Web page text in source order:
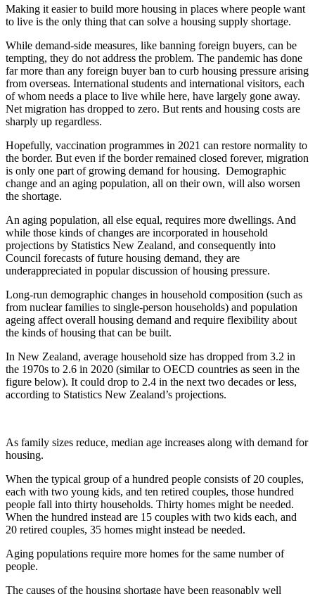
Making it easier to build more housing in places where people want
to live is the only thing that can solve a housing supply shortage.
While demand-side measures, like banning foreign buyers, can be
tempting, they do not address the problem. The pandemic has done
far more than any foreign buyer ban to curb housing pressure arising
from overseas. International students and international visitors, each
of whom needs a place to live while here, have largely gone away.
Net migration has dropped to zero. But rents and housing costs are
sharply up regardless.
Hopefully, vaccination programmes in 2021 can restore normality to
the border. But even if the border remained closed forever, migration
is only one part of growing demand for housing. Demographic
change and an aging population, all on their own, will also worsen
the shortage.
An aging population, all else equal, requires more dwellings. And
while those kinds of changes are incorporated in household
projections by Statistics New Zealand, and consequently into
Council forecasts of future housing demand, they are
underappreciated in popular discussion of housing pressure.
Long-run demographic changes in household composition (such as
from nuclear families to single-person households) and population
ageing affect overall housing demand and require flexibility about
the kinds of housing that can be built.
In New Zealand, average household size has dropped from 3.2 in
the 1970s to 2.6 in 2020 (similar to OECD countries as seen in the
figure below). It could drop to 2.4 in the next two decades or less,
according to Statistics New Zealand’s projections.
As family sizes reduce, median age increases along with demand for
housing.
When the typical group of a hundred people consists of 20 couples,
each with two young kids, and ten retired couples, those hundred
people fall into thirty households. Thirty homes might be needed.
When the hundred instead are 15 couples with two kids each, and
20 retired couples, 35 homes might instead be needed.
Aging populations require more homes for the same number of
people.
The causes of the housing shortage have been reasonably well